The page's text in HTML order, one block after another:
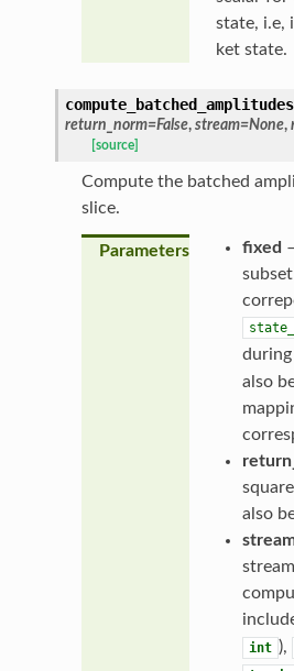
state, i.e,
ket state.
compute_batched_amplitudes
return_norm=False, stream=None,
[source]
Compute the batched
slice.
Parameters fixed
also
also
int ),